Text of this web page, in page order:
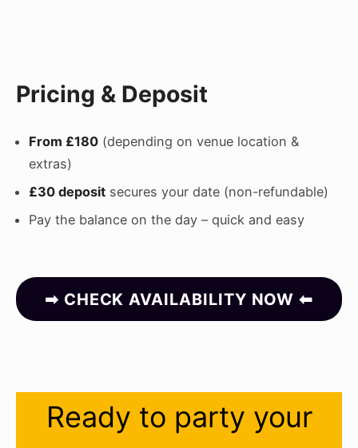
Pricing & Deposit
From £180 (depending on venue location &
extras)
£30 deposit secures your date (non-refundable)
Pay the balance on the day – quick and easy
➡ CHECK AVAILABILITY NOW ⬅
Ready to party your